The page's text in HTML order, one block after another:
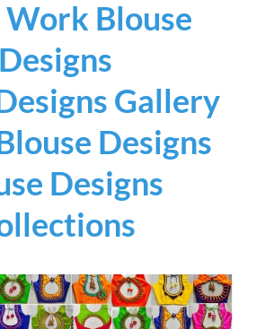
Work Blouse
Designs
Gallery
Designs
Designs